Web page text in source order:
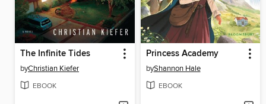
The Infinite Tides
byChristian Kiefer
EBOOK
Princess Academy
byShannon Hale
EBOOK